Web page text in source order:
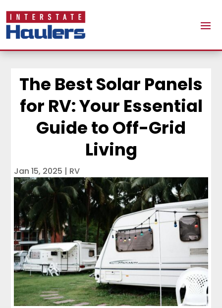
The Best Solar Panels
for RV: Your Essential
Guide to Off-Grid
Living
Jan 15, 2025 | RV